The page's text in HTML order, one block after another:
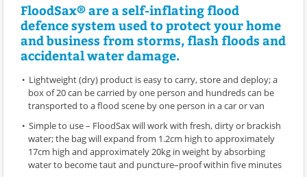
FloodSax® are a self-inflating flood
defence system used to protect your home
and business from storms, flash floods and
accidental water damage.
Lightweight (dry) product is easy to carry, store and deploy; a
box of 20 can be carried by one person and hundreds can be
transported to a flood scene by one person in a car or van
Simple to use – FloodSax will work with fresh, dirty or brackish
water; the bag will expand from 1.2cm high to approximately
17cm high and approximately 20kg in weight by absorbing
water to become taut and puncture–proof within five minutes